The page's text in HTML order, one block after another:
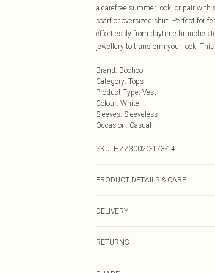
a carefree summer look, or pair
scarf or oversized shirt. Perfect for
effortlessly from daytime brunches
jewellery to transform your look.
Brand: Boohoo
Category: Tops
Product Type: Vest
Colour: White
Sleeves: Sleeveless
Occasion: Casual
SKU: HZZ30020-173-14
PRODUCT DETAILS & CARE
DELIVERY
RETURNS